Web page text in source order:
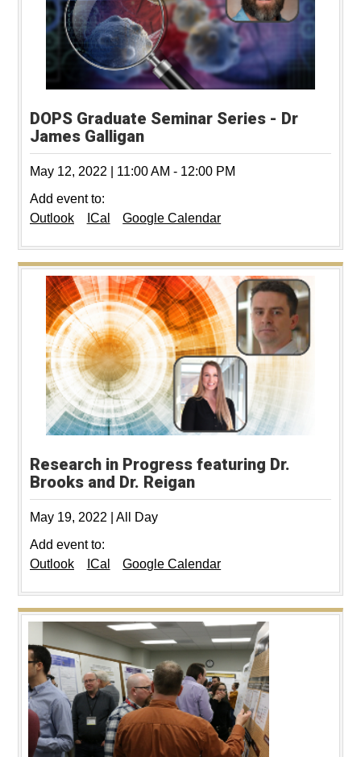
DOPS Graduate Seminar Series - Dr
James Galligan
May 12, 2022 11:00 AM - 12:00 PM
Add event to:
Outlook
ICal Google Calendar
Research in Progress featuring Dr.
Brooks and Dr. Reigan
May 19, 2022
All Day
Add event to:
Outlook
ICal Google Calendar